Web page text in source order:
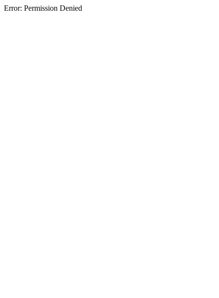
Error: Permission Denied